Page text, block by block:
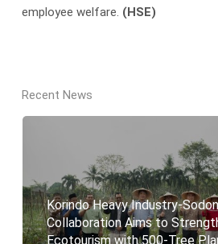
employee welfare. (HSE)
Recent News
Korindo Heavy Industry-
Collaboration Aims to
Ecotourism with 500-Tree